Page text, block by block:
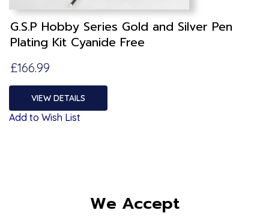
G.S.P Hobby Series Gold and Silver Pen
Plating Kit Cyanide Free
£166.99
VIEW DETAILS
Add to Wish List
We Accept